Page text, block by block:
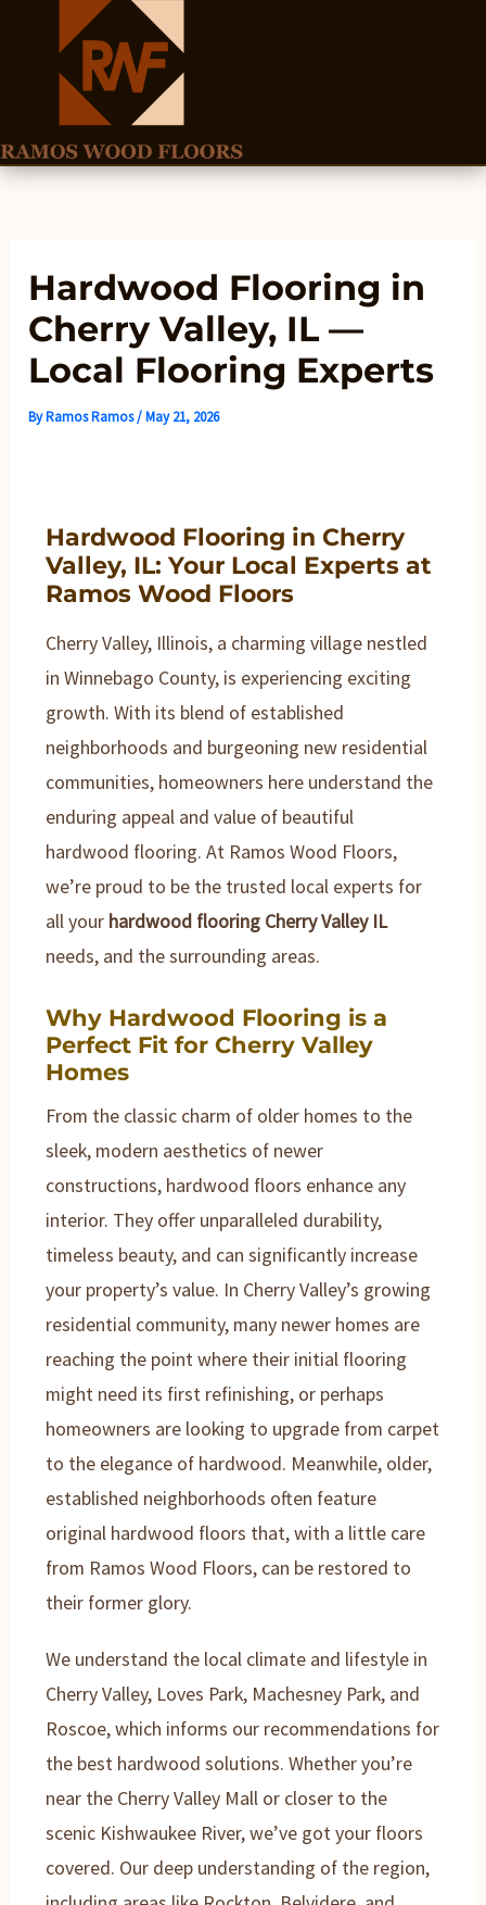
content
Hardwood Flooring in
Cherry Valley, IL —
Local Flooring Experts
ByRamos Ramos/May 21, 2026
Hardwood Flooring in Cherry
Valley, IL: Your Local Experts at
Ramos Wood Floors
Cherry Valley, Illinois, a charming village nestled
in Winnebago County, is experiencing exciting
growth. With its blend of established
neighborhoods and burgeoning new residential
communities, homeowners here understand the
enduring appeal and value of beautiful
hardwood flooring. At Ramos Wood Floors,
we’re proud to be the trusted local experts for
all your hardwood flooring Cherry Valley IL
needs, and the surrounding areas.
Why Hardwood Flooring is a
Perfect Fit for Cherry Valley
Homes
From the classic charm of older homes to the
sleek, modern aesthetics of newer
constructions, hardwood floors enhance any
interior. They offer unparalleled durability,
timeless beauty, and can significantly increase
your property’s value. In Cherry Valley’s growing
residential community, many newer homes are
reaching the point where their initial flooring
might need its first refinishing, or perhaps
homeowners are looking to upgrade from carpet
to the elegance of hardwood. Meanwhile, older,
established neighborhoods often feature
original hardwood floors that, with a little care
from Ramos Wood Floors, can be restored to
their former glory.
We understand the local climate and lifestyle in
Cherry Valley, Loves Park, Machesney Park, and
Roscoe, which informs our recommendations for
the best hardwood solutions. Whether you’re
near the Cherry Valley Mall or closer to the
scenic Kishwaukee River, we’ve got your floors
covered. Our deep understanding of the region,